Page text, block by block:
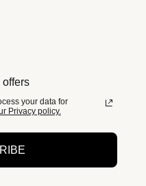
your data for
Privacy policy.